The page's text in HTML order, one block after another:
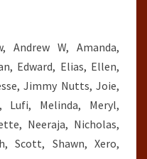
Andrew W, Amanda,
Edward, Elias, Ellen,
Jimmy Nutts, Joie,
Lufi, Melinda, Meryl,
Neeraja, Nicholas,
Scott, Shawn, Xero,